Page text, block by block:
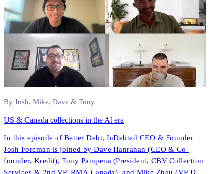
By Josh, Mike, Dave & Tony
US & Canada collections in the AI era
In this episode of Better Debt, InDebted CEO & Founder
Josh Foreman is joined by Dave Hanrahan (CEO & Co-
founder, Kredit), Tony Pampena (President, CBV Collection
Services & 2nd VP, RMA Canada), and Mike Zhou (VP Data